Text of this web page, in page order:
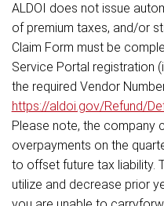
ALDOI does not issue
of premium taxes, and/or
Claim Form must be
Service Portal registration
the required Vendor
https://aldoi.gov/Refund/
Please note, the company
overpayments on the
to offset future tax liability.
utilize and decrease prior